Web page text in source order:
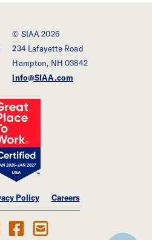
The Agent Alliance
© SIAA 2026
234 Lafayette Road
Hampton, NH 03842
info@SIAA.com
Policy Careers
Us on LinkedIn
Find SIAA on Facebook
Contact Us